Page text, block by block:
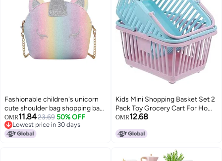
Fashionable children's unicorn
cute shoulder bag shopping bag
travel bag
OMR11.8423.69 50% OFF
Lowest price in 30 days
Lowest price in 30 days
Kids Mini Shopping Basket Set 2
Pack Toy Grocery Cart For Home
Storage
OMR12.68